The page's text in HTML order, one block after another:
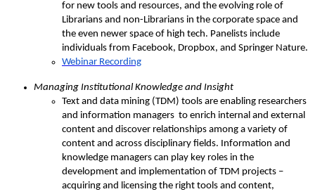
for new tools and resources, and the evolving role of
Librarians and non-Librarians in the corporate space and
the even newer space of high tech. Panelists include
individuals from Facebook, Dropbox, and Springer Nature.
Webinar Recording
Managing Institutional Knowledge and Insight
Text and data mining (TDM) tools are enabling researchers
and information managers to enrich internal and external
content and discover relationships among a variety of
content and across disciplinary fields. Information and
knowledge managers can play key roles in the
development and implementation of TDM projects –
acquiring and licensing the right tools and content,